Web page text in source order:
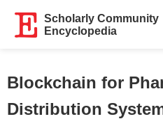
Scholarly Community
Encyclopedia
Blockchain for
Distribution